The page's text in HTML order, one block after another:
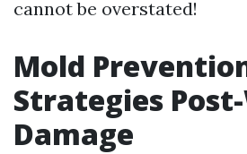
cannot be overstated!
Mold
Strategies
Damage